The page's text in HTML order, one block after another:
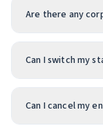
Are there any
Can I switch my
Can I cancel my